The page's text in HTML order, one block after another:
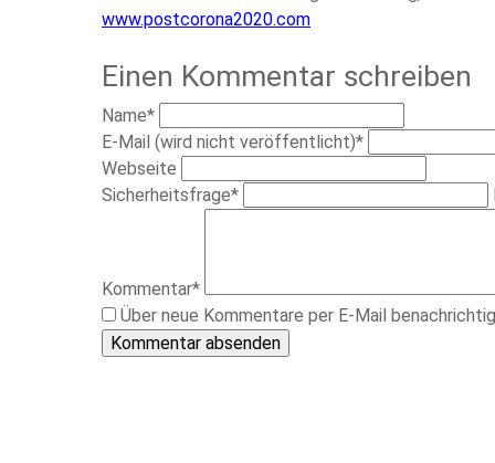
www.postcorona2020.com
Einen Kommentar schreiben
Pflichtfeld
Name*
Pflichtfeld
E-Mail (wird nicht veröffentlicht)*
Webseite
Pflichtfeld
Sicherheitsfrage*
Kommentar*
Über neue Kommentare per E-Mail
Kommentar absenden